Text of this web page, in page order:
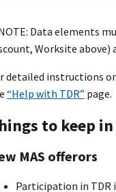
Data elements
Worksite above)
detailed instructions
“Help with TDR” page.
to keep
MAS offerors
Participation in TDR